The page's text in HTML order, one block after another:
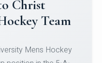
University
Micro-Credential